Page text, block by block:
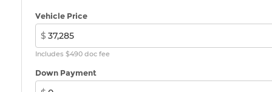
Vehicle Price
$
Includes $490 doc fee
Down Payment